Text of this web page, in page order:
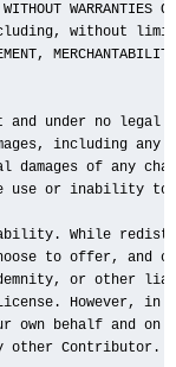
WARRANTIES
without
under no legal
including any
damages of any
use or inability to
While
to offer, and
or other
However, in
own behalf and on
other Contributor.